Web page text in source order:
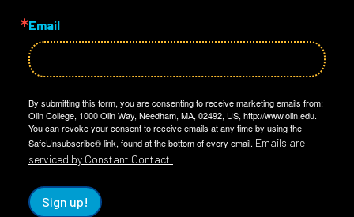
Email
By submitting this form, you are consenting to receive marketing emails from:
Olin College, 1000 Olin Way, Needham, MA, 02492, US, http://www.olin.edu.
You can revoke your consent to receive emails at any time by using the
SafeUnsubscribe® link, found at the bottom of every email. Emails are
serviced by Constant Contact.
Sign up!